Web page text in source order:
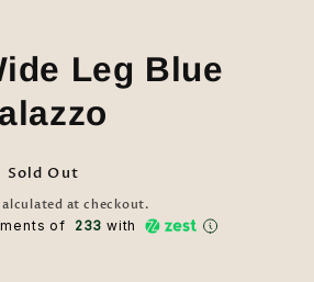
Leg Blue
Sold Out
at checkout.
of ₹ 233 with